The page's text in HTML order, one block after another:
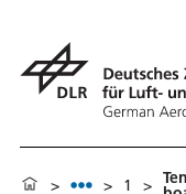
> > 1 >